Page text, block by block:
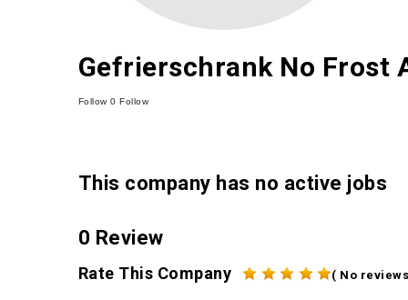
Gefrierschrank No Frost
Follow0 Follow
This company has no active jobs
0 Review
Rate This Company ( No